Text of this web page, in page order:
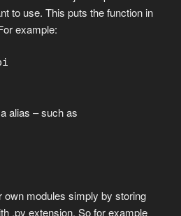
to use. This puts the function in
example:
alias – such as
own modules simply by storing
.py extension. So for example